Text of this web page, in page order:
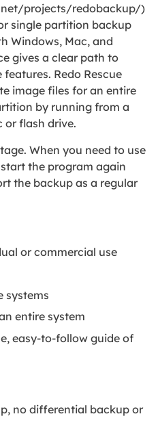
projects/redobackup/)
single partition backup
Windows, Mac, and
gives a clear path to
Redo Rescue
image files for an entire
by running from a
or flash drive.
When you need to use
the program again
the backup as a regular
or commercial use
systems
entire system
easy-to-follow guide of
no differential backup or